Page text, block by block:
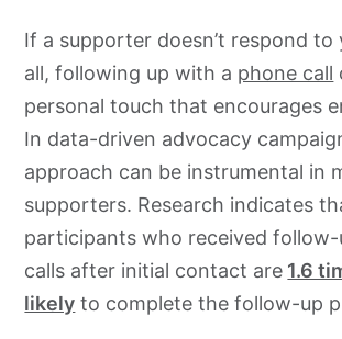
If a supporter doesn’t respond to
all, following up with a phone call
personal touch that encourages
In data-driven advocacy
approach can be instrumental in
supporters. Research indicates
participants who received
calls after initial contact are 1.6
likely to complete the follow-up